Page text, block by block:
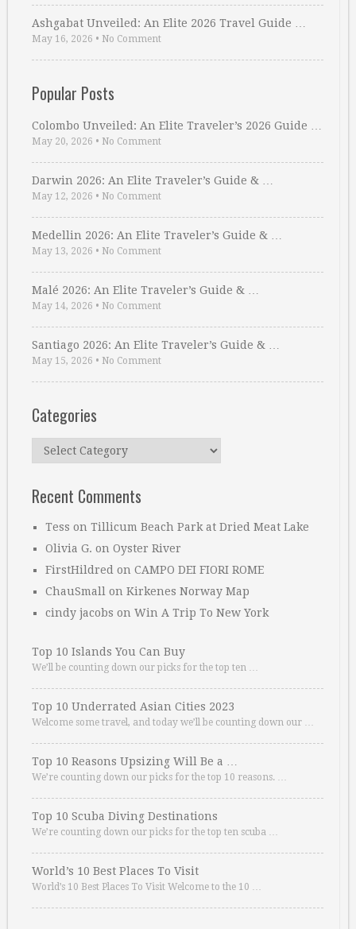
Ashgabat Unveiled: An Elite 2026 Travel Guide …
May 16, 2026 • No Comment
Popular Posts
Colombo Unveiled: An Elite Traveler’s 2026 Guide …
May 20, 2026 • No Comment
Darwin 2026: An Elite Traveler’s Guide & …
May 12, 2026 • No Comment
Medellin 2026: An Elite Traveler’s Guide & …
May 13, 2026 • No Comment
Malé 2026: An Elite Traveler’s Guide & …
May 14, 2026 • No Comment
Santiago 2026: An Elite Traveler’s Guide & …
May 15, 2026 • No Comment
Categories
Categories
Recent Comments
Tess on Tillicum Beach Park at Dried Meat Lake
Olivia G. on Oyster River
FirstHildred on CAMPO DEI FIORI ROME
ChauSmall on Kirkenes Norway Map
cindy jacobs on Win A Trip To New York
Top 10 Islands You Can Buy
We’ll be counting down our picks for the top ten …
Top 10 Underrated Asian Cities 2023
Welcome some travel, and today we’ll be counting down our …
Top 10 Reasons Upsizing Will Be a …
We’re counting down our picks for the top 10 reasons. …
Top 10 Scuba Diving Destinations
We’re counting down our picks for the top ten scuba …
World’s 10 Best Places To Visit
World’s 10 Best Places To Visit Welcome to the 10 …